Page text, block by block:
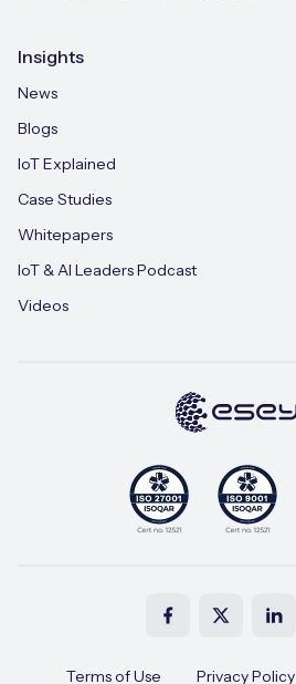
Insights
News
Blogs
IoT Explained
Case Studies
Whitepapers
IoT & AI Leaders Podcast
Videos
Terms of Use Privacy Policy